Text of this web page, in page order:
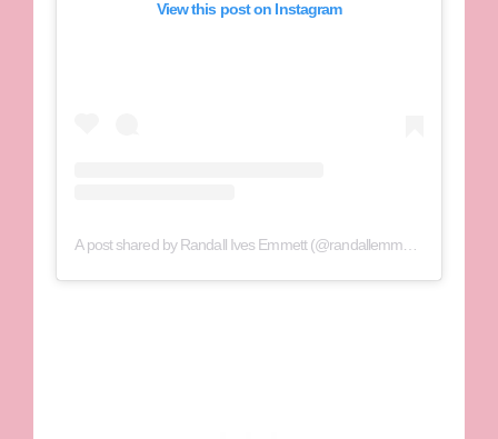
View this post on Instagram
A post shared by Randall Ives Emmett (@randallemmettfilms)